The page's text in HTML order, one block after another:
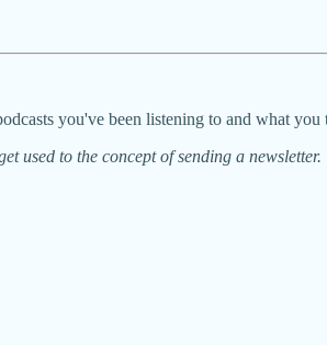
you've been listening to and what you
used to the concept of sending a newsletter.